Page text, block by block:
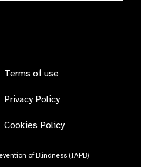
Terms of use
Privacy Policy
Cookies Policy
of Blindness (IAPB)